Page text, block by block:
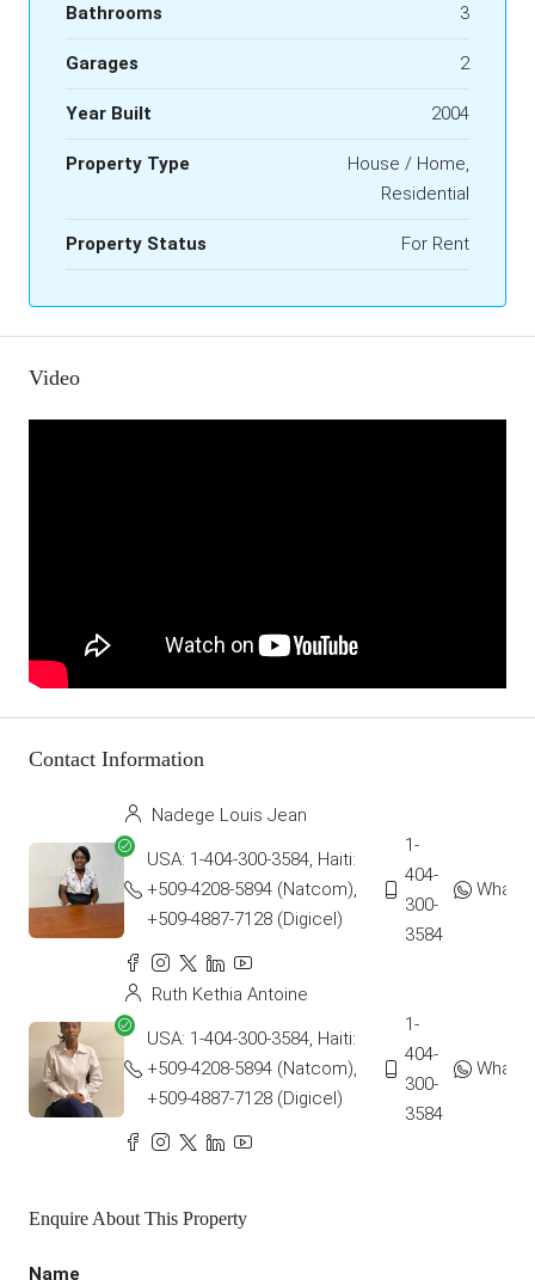
Bathrooms 3
Garages 2
Year Built 2004
Property Type
House / Home,
Residential
Property Status For Rent
Video
Contact Information
Nadege Louis Jean
USA: 1-404-300-3584, Haiti:
+509-4208-5894 (Natcom),
+509-4887-7128 (Digicel)
1-
404-
300-
3584
Ruth Kethia Antoine
USA: 1-404-300-3584, Haiti:
+509-4208-5894 (Natcom),
+509-4887-7128 (Digicel)
1-
404-
300-
3584
Enquire About This Property
Name